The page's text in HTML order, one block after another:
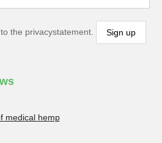
the privacystatement.
medical hemp